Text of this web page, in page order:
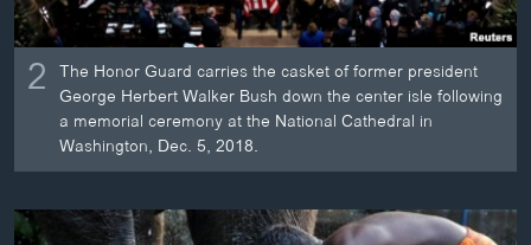
2 The Honor Guard carries the casket of former president
George Herbert Walker Bush down the center isle following
a memorial ceremony at the National Cathedral in
Washington, Dec. 5, 2018.